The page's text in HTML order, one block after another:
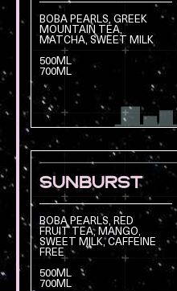
BOBA PEARLS, GREEK
MOUNTAIN TEA,
MATCHA, SWEET MILK
500ML
700ML
SUNBURST
BOBA PEARLS, RED
FRUIT TEA, MANGO,
SWEET MILK, CAFFEINE
FREE
500ML
700ML